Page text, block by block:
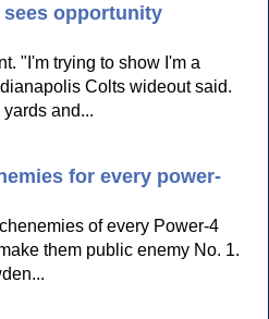
opportunity
"I'm trying to show I'm a
Colts wideout said.
and...
for every power-
of every Power-4
them public enemy No. 1.